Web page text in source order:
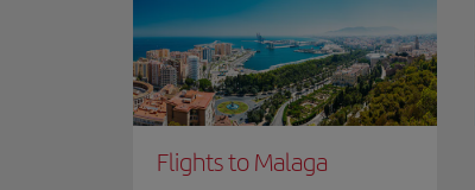
Flights to Malaga